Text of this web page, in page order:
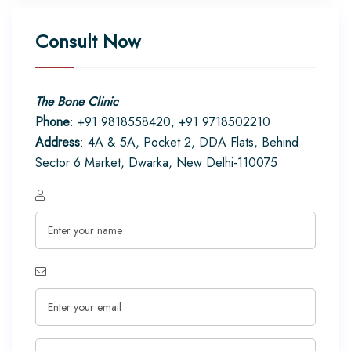
Consult Now
The Bone Clinic
Phone: +91 9818558420, +91 9718502210
Address: 4A & 5A, Pocket 2, DDA Flats, Behind
Sector 6 Market, Dwarka, New Delhi-110075